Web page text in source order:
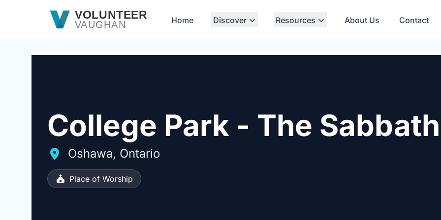
Skip to main contentVOLUNTEER
VAUGHAN Home Discover Resources About Us Contact
College Park - The
Oshawa, Ontario
Place of Worship